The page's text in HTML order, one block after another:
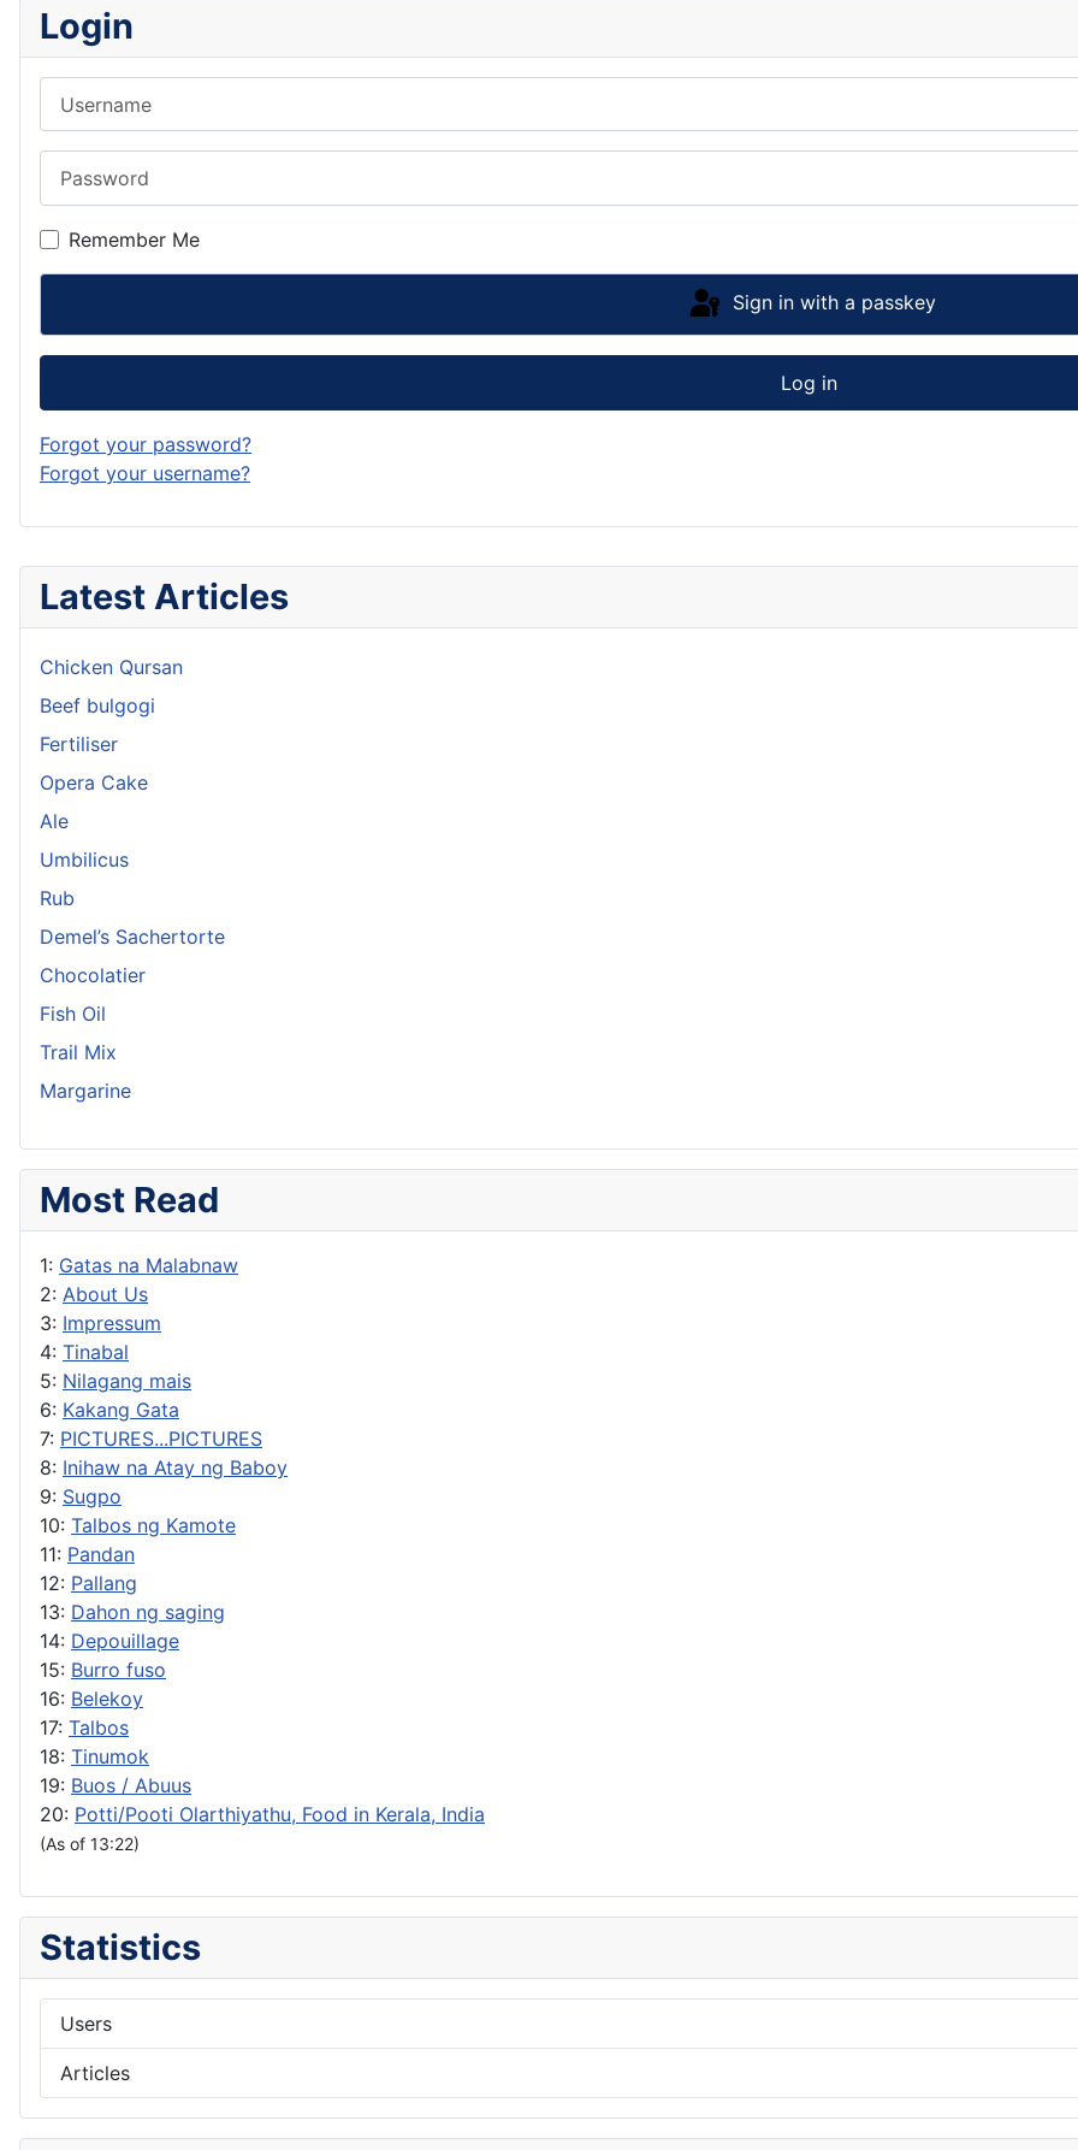
Latest Articles
Chicken Qursan
Beef bulgogi
Fertiliser
Opera Cake
Ale
Umbilicus
Rub
Demel’s Sachertorte
Chocolatier
Fish Oil
Trail Mix
Margarine
Most Read
1: Gatas na Malabnaw
2: About Us
3: Impressum
4: Tinabal
5: Nilagang mais
6: Kakang Gata
7: PICTURES...PICTURES
8: Inihaw na Atay ng Baboy
9: Sugpo
10: Talbos ng Kamote
11: Pandan
12: Pallang
13: Dahon ng saging
14: Depouillage
15: Burro fuso
16: Belekoy
17: Talbos
18: Tinumok
19: Buos / Abuus
20: Potti/Pooti Olarthiyathu, Food in Kerala, India
(As of 13:22)
Statistics
Users
Articles
Login
Remember Me
Sign in with a passkey
Log in
Forgot your password?
Forgot your username?